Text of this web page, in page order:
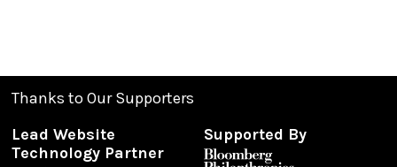
Thanks to Our Supporters
Lead Website
Technology Partner
Supported By